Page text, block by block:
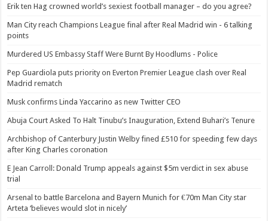
Erik ten Hag crowned world’s sexiest football manager – do you agree?
Man City reach Champions League final after Real Madrid win - 6 talking
points
Murdered US Embassy Staff Were Burnt By Hoodlums - Police
Pep Guardiola puts priority on Everton Premier League clash over Real
Madrid rematch
Musk confirms Linda Yaccarino as new Twitter CEO
Abuja Court Asked To Halt Tinubu’s Inauguration, Extend Buhari’s Tenure
Archbishop of Canterbury Justin Welby fined £510 for speeding few days
after King Charles coronation
E Jean Carroll: Donald Trump appeals against $5m verdict in sex abuse
trial
Arsenal to battle Barcelona and Bayern Munich for €70m Man City star
Arteta ‘believes would slot in nicely’